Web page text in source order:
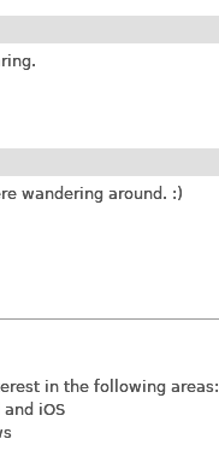
wandering around. :)
in the following areas:
iOS